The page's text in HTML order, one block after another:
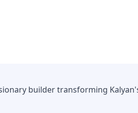
builder transforming